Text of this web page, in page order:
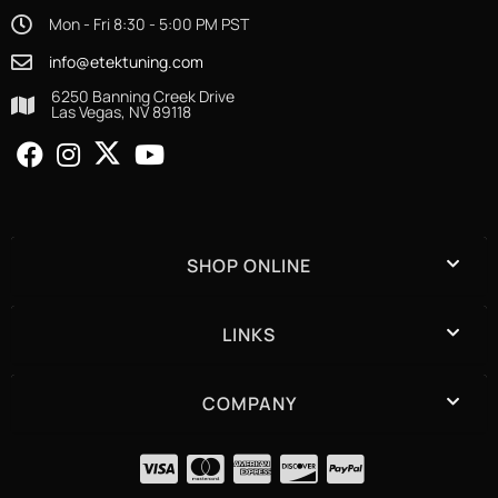
Mon - Fri 8:30 - 5:00 PM PST
info@etektuning.com
6250 Banning Creek Drive
Las Vegas, NV 89118
SHOP ONLINE
LINKS
COMPANY